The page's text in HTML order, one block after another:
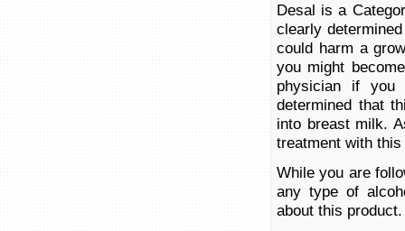
Desal is a
clearly
could harm a
you might
physician if
determined that
into breast milk.
treatment with
While you are
any type of
about this product.